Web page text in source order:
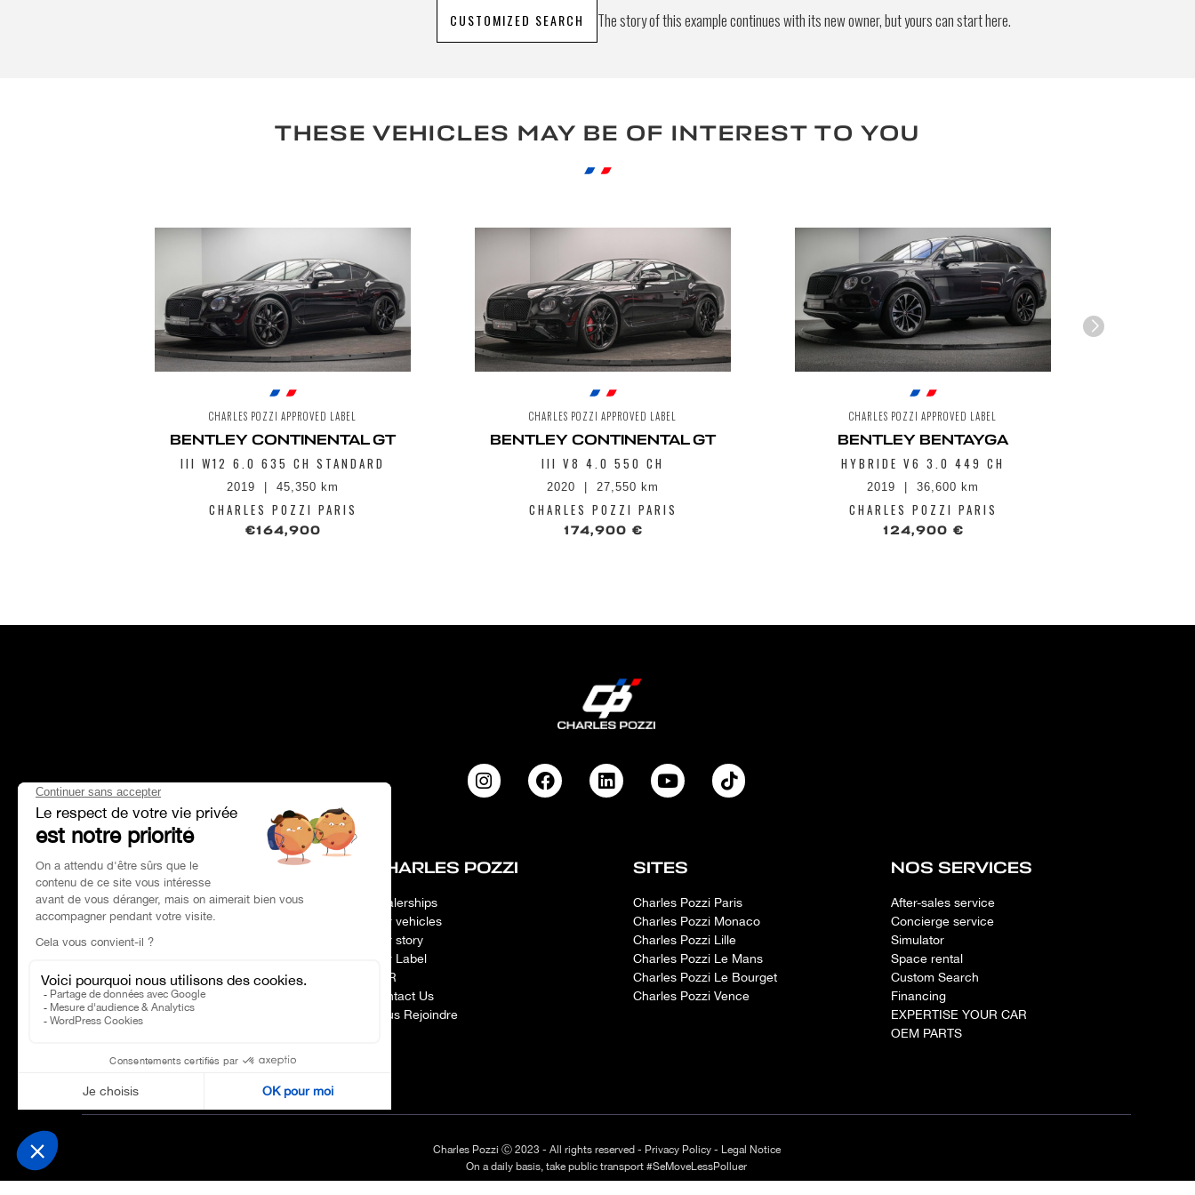
Send
CUSTOMIZED SEARCH The story of this example continues with its new owner, but yours can start here.
THESE VEHICLES MAY BE OF INTEREST TO YOU
CHARLES POZZI APPROVED LABEL
BENTLEY CONTINENTAL GT
III W12 6.0 635 CH STANDARD
2019 45,350 km
CHARLES POZZI PARIS
€164,900
CHARLES POZZI APPROVED LABEL
BENTLEY CONTINENTAL GT
III V8 4.0 550 CH
2020 27,550 km
CHARLES POZZI PARIS
174,900 €
CHARLES POZZI APPROVED LABEL
BENTLEY BENTAYGA
HYBRIDE V6 3.0 449 CH
2019 36,600 km
CHARLES POZZI PARIS
124,900 €
HEAD OFFICE
AddressParis 75017
Phone number01 47 39 96 50
Opening hours:
CHARLES POZZI
Dealerships
Our vehicles
Our story
Our Label
CSR
Contact Us
Nous Rejoindre
SITES
Charles Pozzi Paris
Charles Pozzi Monaco
Charles Pozzi Lille
Charles Pozzi Le Mans
Charles Pozzi Le Bourget
Charles Pozzi Vence
NOS SERVICES
After-sales service
Concierge service
Simulator
Space rental
Custom Search
Financing
EXPERTISE YOUR CAR
OEM PARTS
Charles Pozzi Ⓒ 2023 - All rights reserved - Privacy Policy- Legal Notice
On a daily basis, take public transport #SeMoveLessPolluer